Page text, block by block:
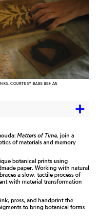
COURTESY BABS BEHAN
Matters of Time, join a
of materials and memory
botanical prints using
paper. Working with natural
a slow, tactile process of
with material transformation
press, and handprint the
to bring botanical forms